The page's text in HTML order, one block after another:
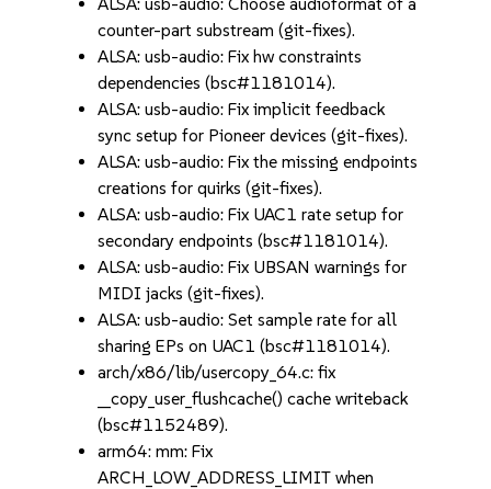
counter-part substream (git-fixes).
ALSA: usb-audio: Fix hw constraints
dependencies (bsc#1181014).
ALSA: usb-audio: Fix implicit feedback
sync setup for Pioneer devices (git-fixes).
ALSA: usb-audio: Fix the missing endpoints
creations for quirks (git-fixes).
ALSA: usb-audio: Fix UAC1 rate setup for
secondary endpoints (bsc#1181014).
ALSA: usb-audio: Fix UBSAN warnings for
MIDI jacks (git-fixes).
ALSA: usb-audio: Set sample rate for all
sharing EPs on UAC1 (bsc#1181014).
arch/x86/lib/usercopy_64.c: fix
__copy_user_flushcache() cache writeback
(bsc#1152489).
arm64: mm: Fix
ARCH_LOW_ADDRESS_LIMIT when